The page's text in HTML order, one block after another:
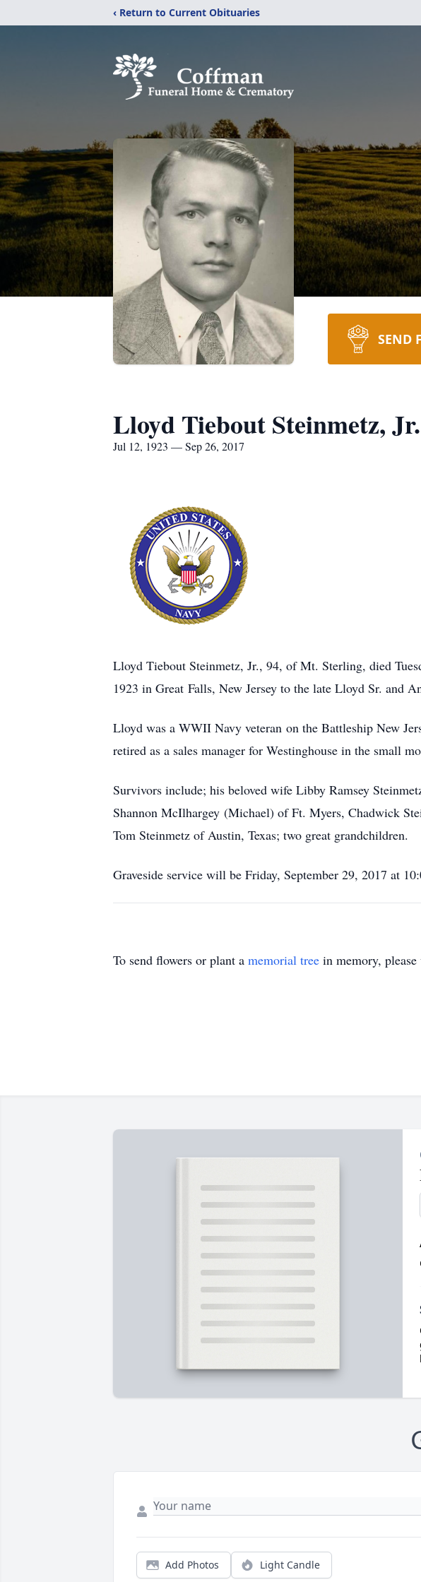
‹ Return to Current Obituaries
SEND
Lloyd Tiebout Steinmetz, Jr.
Jul 12, 1923 — Sep 26, 2017
Lloyd Tiebout Steinmetz, Jr., 94, of Mt. Sterling, died
1923 in Great Falls, New Jersey to the late Lloyd Sr. and
Lloyd was a WWII Navy veteran on the Battleship New
retired as a sales manager for Westinghouse in the small
Survivors include; his beloved wife Libby Ramsey
Shannon McIlhargey (Michael) of Ft. Myers, Chadwick
Tom Steinmetz of Austin, Texas; two great grandchildren.
Graveside service will be Friday, September 29, 2017 at
To send flowers or plant a memorial tree in memory,
Add Photos Light Candle